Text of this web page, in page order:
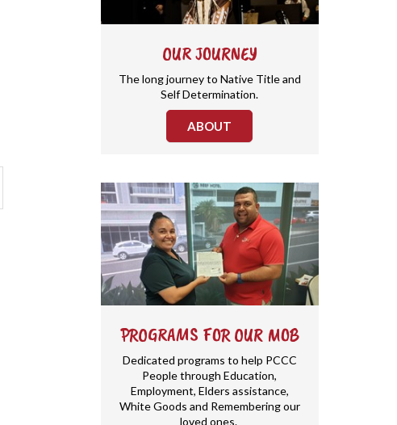
OUR JOURNEY
The long journey to Native Title and
Self Determination.
ABOUT
PROGRAMS FOR OUR MOB
Dedicated programs to help PCCC
People through Education,
Employment, Elders assistance,
White Goods and Remembering our
loved ones.